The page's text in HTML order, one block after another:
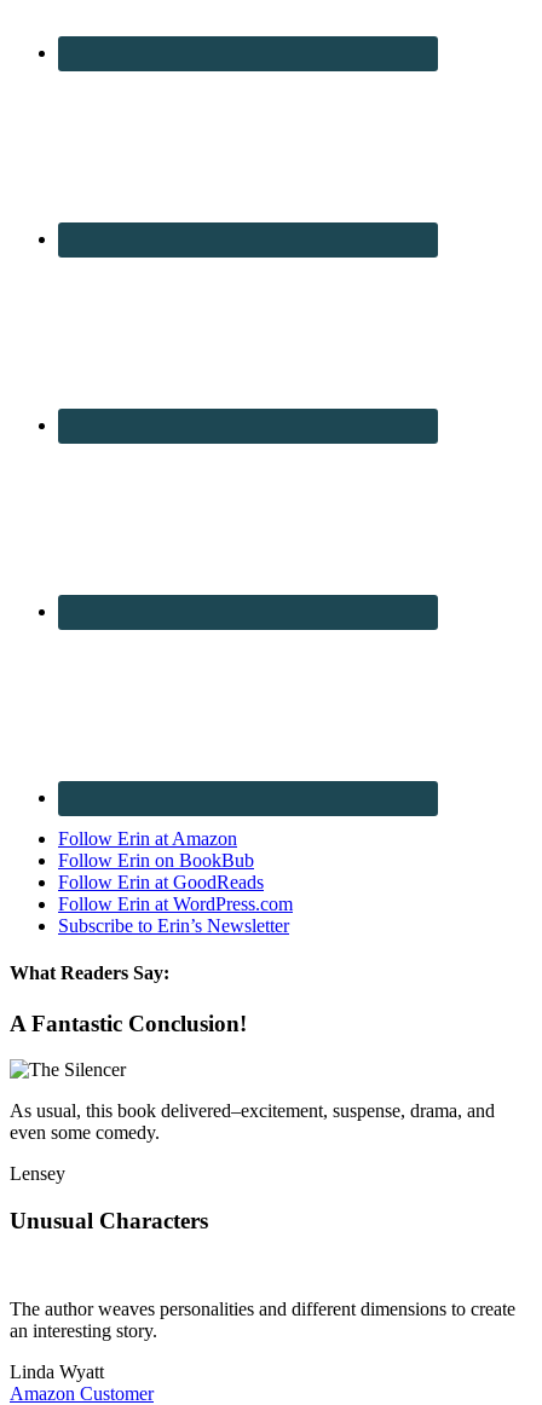
Follow Erin at Amazon
Follow Erin on BookBub
Follow Erin at GoodReads
Follow Erin at WordPress.com
Subscribe to Erin’s Newsletter
What Readers Say:
A Fantastic Conclusion!
As usual, this book delivered–excitement, suspense, drama, and
even some comedy.
Lensey
Unusual Characters
The author weaves personalities and different dimensions to create
an interesting story.
Linda Wyatt
Amazon Customer